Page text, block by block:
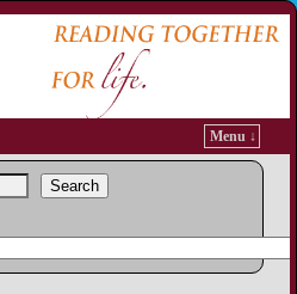
Menu ↓
Search